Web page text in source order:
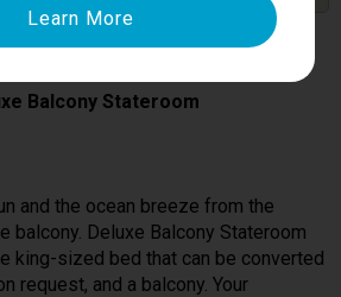
Balcony Stateroom
and the ocean breeze from the
balcony. Deluxe Balcony Stateroom
king-sized bed that can be converted
request, and a balcony. Your